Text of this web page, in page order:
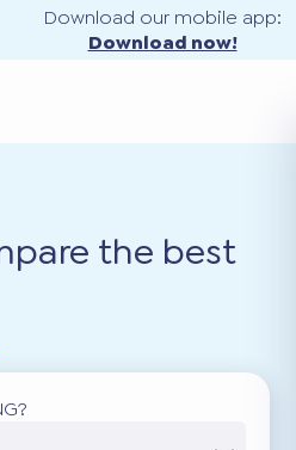
Download our mobile app:
Download now!
the best